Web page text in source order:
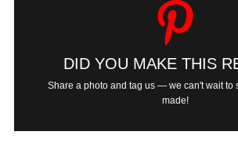
DID YOU MAKE THIS
Share a photo and tag us — we can't wait to
made!